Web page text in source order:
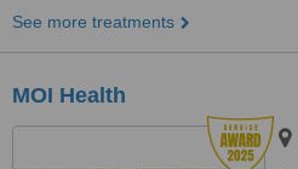
See more treatments
MOI Health